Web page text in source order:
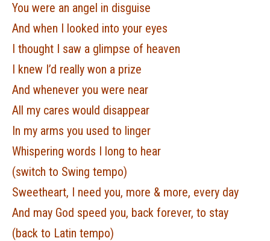
You were an angel in disguise
And when I looked into your eyes
I thought I saw a glimpse of heaven
I knew I’d really won a prize
And whenever you were near
All my cares would disappear
In my arms you used to linger
Whispering words I long to hear
(switch to Swing tempo)
Sweetheart, I need you, more & more, every day
And may God speed you, back forever, to stay
(back to Latin tempo)